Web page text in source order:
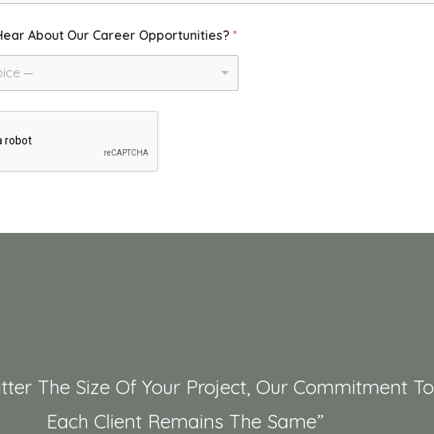
About Our Career Opportunities? *
—
The Size Of Your Project, Our Commitment To
Each Client Remains The Same”